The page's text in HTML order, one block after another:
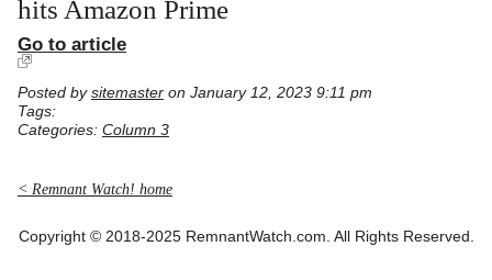
hits Amazon Prime
Go to article
Posted by sitemaster on January 12, 2023 9:11 pm
Tags:
Categories: Column 3
< Remnant Watch! home
Copyright © 2018-2025 RemnantWatch.com. All Rights Reserved.